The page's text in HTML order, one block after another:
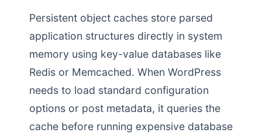
Persistent object caches store parsed
application structures directly in system
memory using key-value databases like
Redis or Memcached. When WordPress
needs to load standard configuration
options or post metadata, it queries the
cache before running expensive database